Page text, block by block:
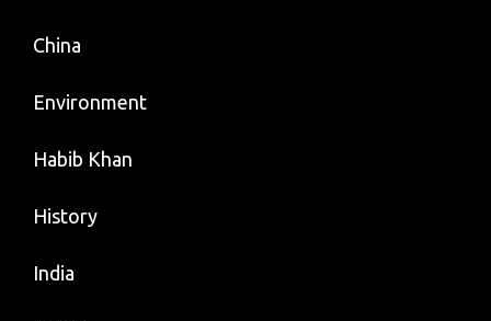
China
Environment
Habib Khan
History
India